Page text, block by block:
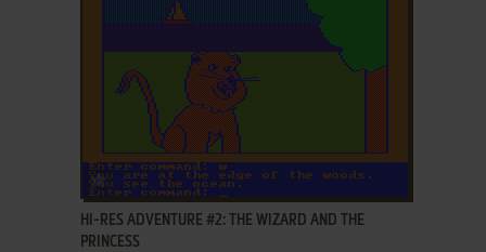
ADD TO FAVORITES
HI-RES ADVENTURE #2: THE WIZARD AND THE
PRINCESS